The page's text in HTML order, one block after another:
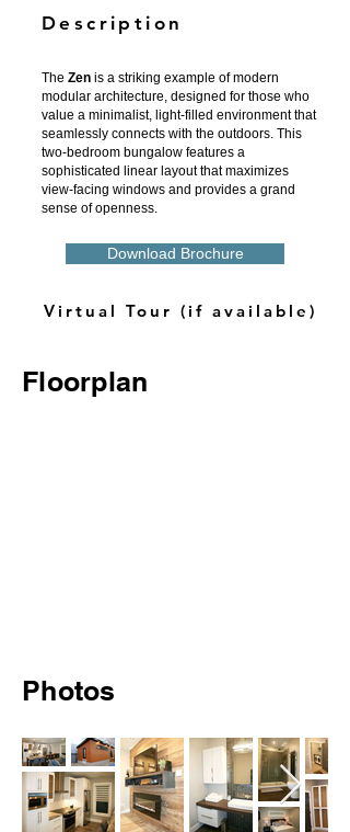
Description
The Zen is a striking example of modern
modular architecture, designed for those who
value a minimalist, light-filled environment that
seamlessly connects with the outdoors. This
two-bedroom bungalow features a
sophisticated linear layout that maximizes
view-facing windows and provides a grand
sense of openness.
Download Brochure
Virtual Tour (if available)
Floorplan
Photos